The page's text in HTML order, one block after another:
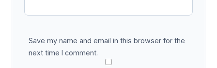
Save my name and email in this browser for the
next time I comment.